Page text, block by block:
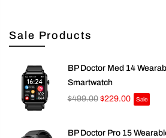
Sale Products
BP Doctor Med 14
Smartwatch
$499.00 $229.00 Sale
BP Doctor Pro 15